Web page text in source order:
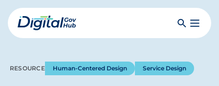
Skip
to
mainDigital
SearchToggle
RESOURCE Human-Centered Design Service Design